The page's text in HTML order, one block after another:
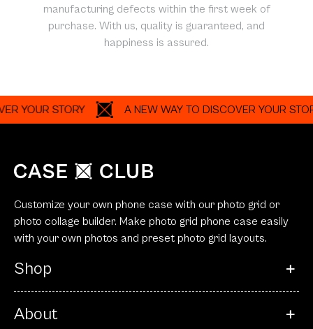
manufacturing defects within the first week of
purchase. With us, quality is guaranteed, and
happiness is assured.
STORY A NEW WAY TO DISCOVER YOUR STORY
Customize your own phone case with our photo grid or
photo collage builder. Make photo grid phone case easily
with your own photos and preset photo grid layouts.
Shop
About